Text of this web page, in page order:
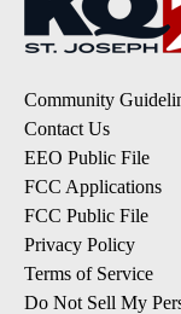
Community
Contact Us
EEO Public File
FCC Applications
FCC Public File
Privacy Policy
Terms of Service
Do Not Sell My